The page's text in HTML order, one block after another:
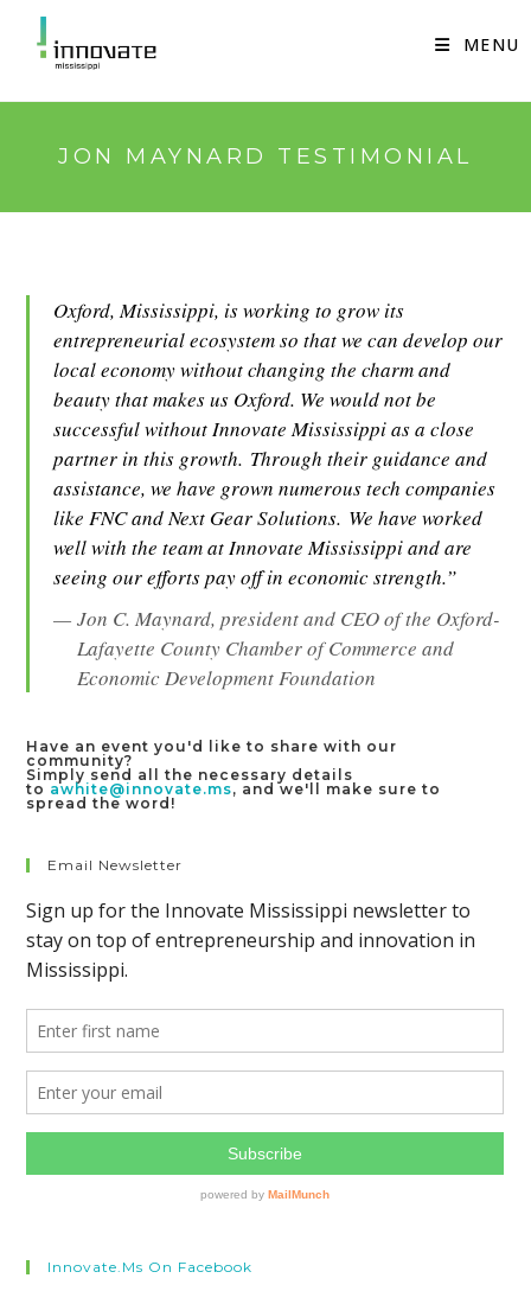
content
MENU
JON MAYNARD TESTIMONIAL
Oxford, Mississippi, is working to grow its
entrepreneurial ecosystem so that we can develop our
local economy without changing the charm and
beauty that makes us Oxford. We would not be
successful without Innovate Mississippi as a close
partner in this growth. Through their guidance and
assistance, we have grown numerous tech companies
like FNC and Next Gear Solutions. We have worked
well with the team at Innovate Mississippi and are
seeing our efforts pay off in economic strength.”
Jon C. Maynard, president and CEO of the Oxford-
Lafayette County Chamber of Commerce and
Economic Development Foundation
Have an event you'd like to share with our
community?
Simply send all the necessary details
to awhite@innovate.ms, and we'll make sure to
spread the word!
Email Newsletter
Innovate.ms On Facebook